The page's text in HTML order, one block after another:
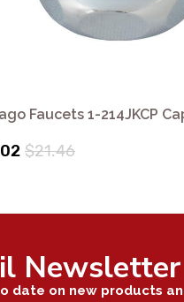
Faucets 1-214JKCP
$21.46
date on new products